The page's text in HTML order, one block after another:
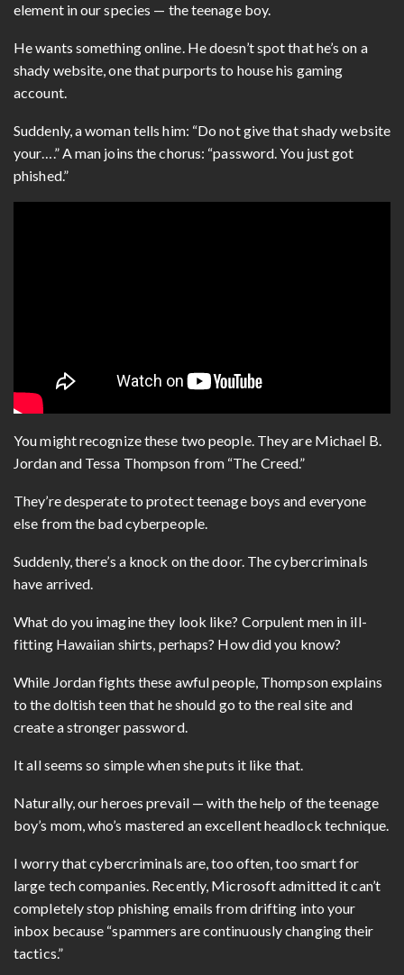
element in our species — the teenage boy.
He wants something online. He doesn’t spot that he’s on a
shady website, one that purports to house his gaming
account.
Suddenly, a woman tells him: “Do not give that shady website
your….” A man joins the chorus: “password. You just got
phished.”
You might recognize these two people. They are Michael B.
Jordan and Tessa Thompson from “The Creed.”
They’re desperate to protect teenage boys and everyone
else from the bad cyberpeople.
Suddenly, there’s a knock on the door. The cybercriminals
have arrived.
What do you imagine they look like? Corpulent men in ill-
fitting Hawaiian shirts, perhaps? How did you know?
While Jordan fights these awful people, Thompson explains
to the doltish teen that he should go to the real site and
create a stronger password.
It all seems so simple when she puts it like that.
Naturally, our heroes prevail — with the help of the teenage
boy’s mom, who’s mastered an excellent headlock technique.
I worry that cybercriminals are, too often, too smart for
large tech companies. Recently, Microsoft admitted it can’t
completely stop phishing emails from drifting into your
inbox because “spammers are continuously changing their
tactics.”